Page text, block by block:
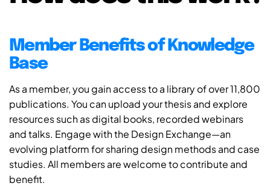
Member Benefits of Knowledge
Base
As a member, you gain access to a library of over 11,800
publications. You can upload your thesis and explore
resources such as digital books, recorded webinars
and talks. Engage with the Design Exchange—an
evolving platform for sharing design methods and case
studies. All members are welcome to contribute and
benefit.